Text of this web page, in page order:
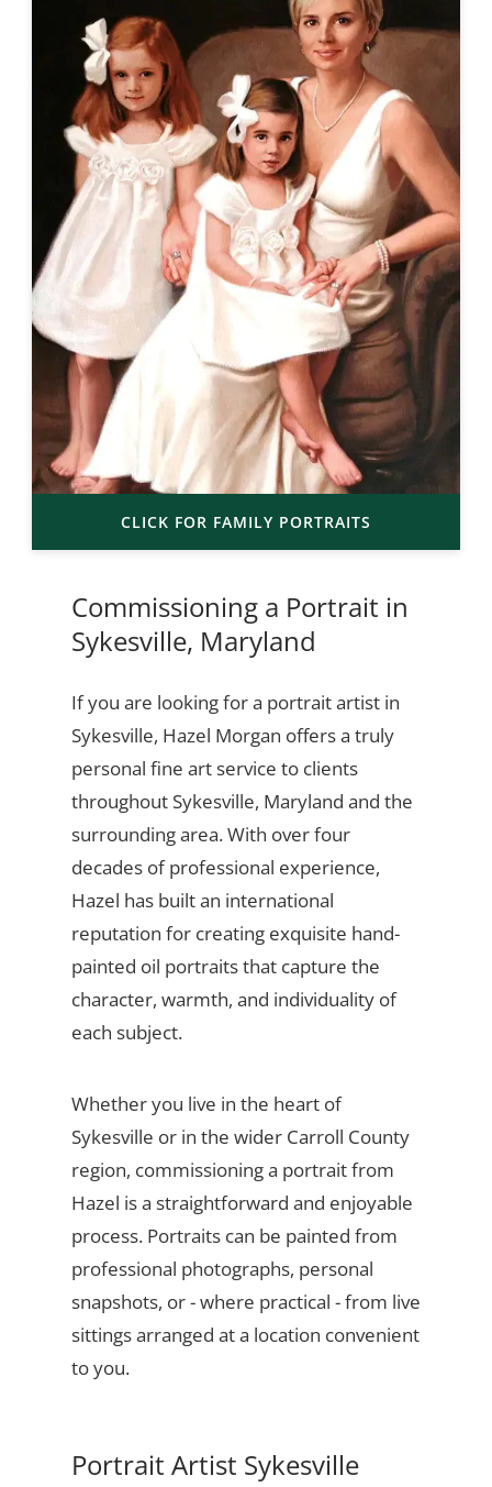
CLICK FOR FAMILY PORTRAITS
Commissioning a Portrait in
Sykesville, Maryland
If you are looking for a portrait artist in
Sykesville, Hazel Morgan offers a truly
personal fine art service to clients
throughout Sykesville, Maryland and the
surrounding area. With over four
decades of professional experience,
Hazel has built an international
reputation for creating exquisite hand-
painted oil portraits that capture the
character, warmth, and individuality of
each subject.
Whether you live in the heart of
Sykesville or in the wider Carroll County
region, commissioning a portrait from
Hazel is a straightforward and enjoyable
process. Portraits can be painted from
professional photographs, personal
snapshots, or - where practical - from live
sittings arranged at a location convenient
to you.
Portrait Artist Sykesville